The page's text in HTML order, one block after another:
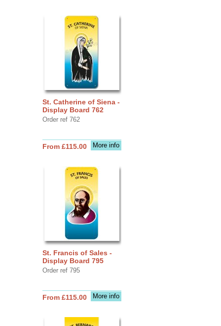
St. Catherine of Siena -
Display Board 762
Order ref 762
More info
From £115.00
St. Francis of Sales -
Display Board 795
Order ref 795
More info
From £115.00